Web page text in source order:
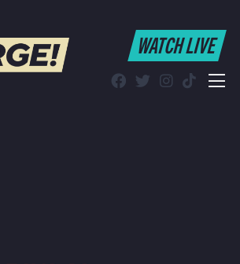
LIVE
WATCH LIVE